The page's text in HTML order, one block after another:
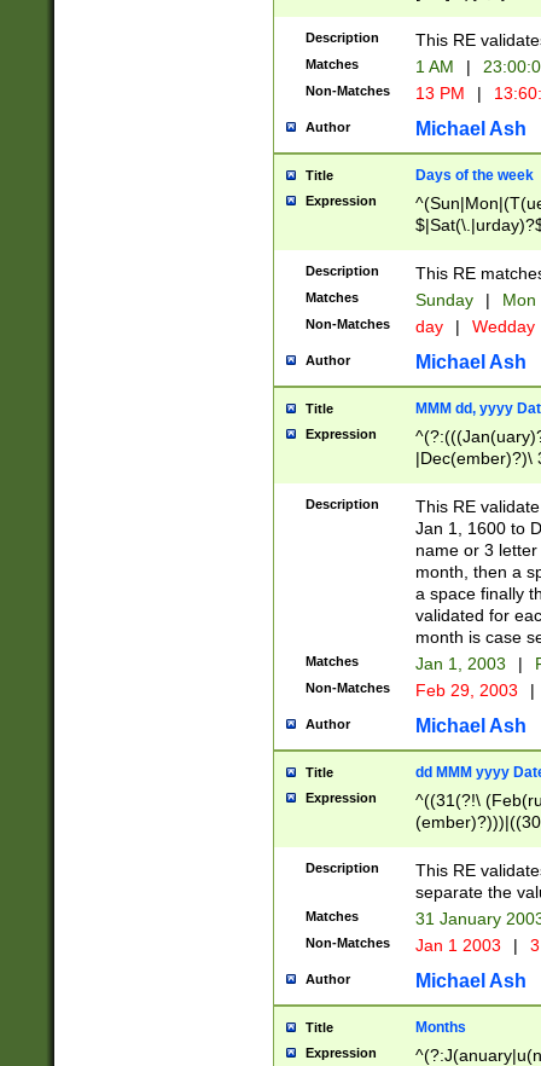
Description This RE
Matches 1 AM |
Non-Matches 13 PM |
Author Michael Ash
Title Days of the week
Expression
Description This RE
Matches Sunday | Mon
Non-Matches day | Wedday
Author Michael Ash
Title MMM dd, yyyy
Expression
|Dec(ember)?)\
(ember)?)\
9]|1\d|2[0-
[2-9]\d)\d{2}))
Description
This RE
Jan 1, 1600 to
name or 3
month, then a
a space finally
validated for
month is case
Matches Jan 1, 2003 |
Non-Matches Feb 29, 2003 |
Author Michael Ash
Title dd MMM yyyy
Expression
^((31(?!\
(((1[6-9]|[2-
9]\d)\d{2})$
Description
This RE
separate the
Matches 31 January
Non-Matches Jan 1 2003 |
Author Michael Ash
Title Months
Expression